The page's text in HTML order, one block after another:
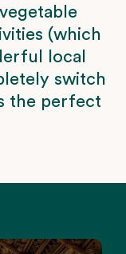
(which
local
switch
the perfect